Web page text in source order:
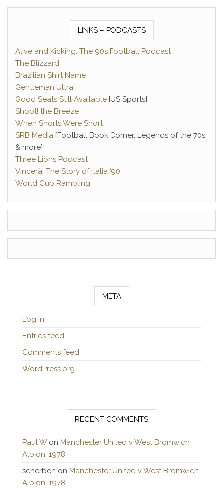
LINKS – PODCASTS
Alive and Kicking: The 90s Football Podcast
The Blizzard
Brazilian Shirt Name
Gentleman Ultra
Good Seats Still Available [US Sports]
Shoot! the Breeze
When Shorts Were Short
SRB Media [Football Book Corner, Legends of the 70s
& more]
Three Lions Podcast
Vincerà! The Story of Italia ‘90
World Cup Rambling
META
Log in
Entries feed
Comments feed
WordPress.org
RECENT COMMENTS
Paul Won Manchester United v West Bromwich
Albion, 1978
scherben on Manchester United v West Bromwich
Albion, 1978